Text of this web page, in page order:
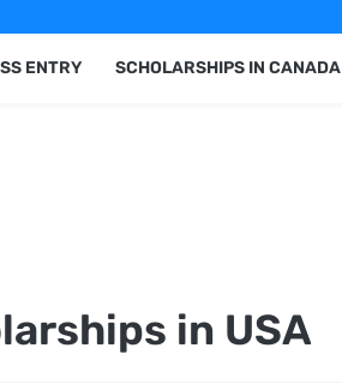
ENTRY SCHOLARSHIPS IN CANADA
in USA